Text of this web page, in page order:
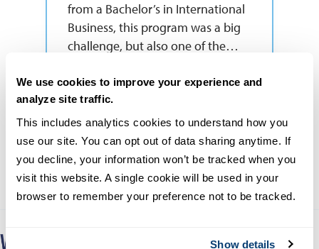
We use cookies to improve your experience and
analyze site traffic.
This includes analytics cookies to understand how you
use our site. You can opt out of data sharing anytime. If
you decline, your information won’t be tracked when you
visit this website. A single cookie will be used in your
browser to remember your preference not to be tracked.
Show details
from a Bachelor’s in International
Business, this program was a big
challenge, but also one of the…
MS-EML Graduate